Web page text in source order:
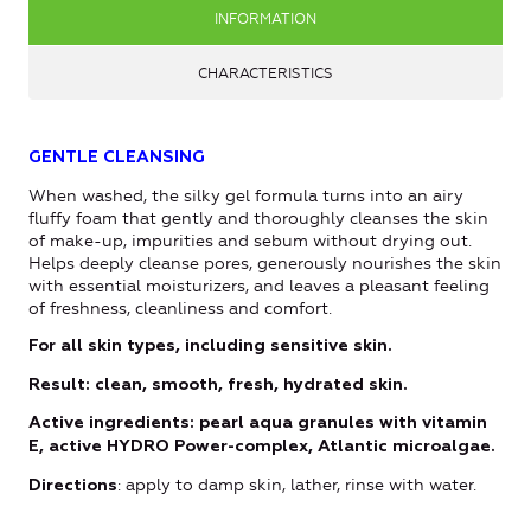
INFORMATION
CHARACTERISTICS
GENTLE CLEANSING
When washed, the silky gel formula turns into an airy
fluffy foam that gently and thoroughly cleanses the skin
of make-up, impurities and sebum without drying out.
Helps deeply cleanse pores, generously nourishes the skin
with essential moisturizers, and leaves a pleasant feeling
of freshness, cleanliness and comfort.
For all skin types, including sensitive skin.
Result: clean, smooth, fresh, hydrated skin.
Active ingredients: pearl aqua granules with vitamin
E, active HYDRO Power-complex, Atlantic microalgae.
Directions: apply to damp skin, lather, rinse with water.